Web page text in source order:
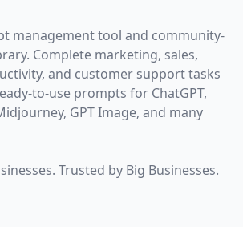
management tool and community-
Complete marketing, sales,
and customer support tasks
to-use prompts for ChatGPT,
GPT Image, and many
Trusted by Big Businesses.